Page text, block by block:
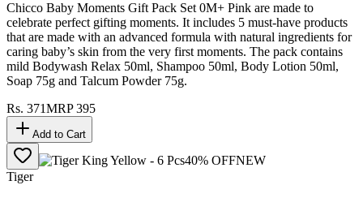
Chicco Baby Moments Gift Pack Set 0M+ Pink are made to
celebrate perfect gifting moments. It includes 5 must-have products
that are made with an advanced formula with natural ingredients for
caring baby’s skin from the very first moments. The pack contains
mild Bodywash Relax 50ml, Shampoo 50ml, Body Lotion 50ml,
Soap 75g and Talcum Powder 75g.
Rs. 371MRP395
Add to Cart
40% OFFNEW
Tiger